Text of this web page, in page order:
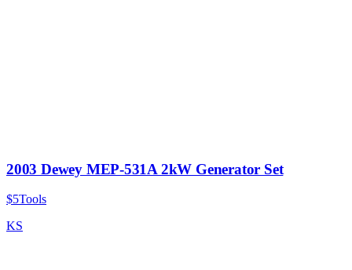
2003 Dewey MEP-531A 2kW Generator Set
$5Tools
KS